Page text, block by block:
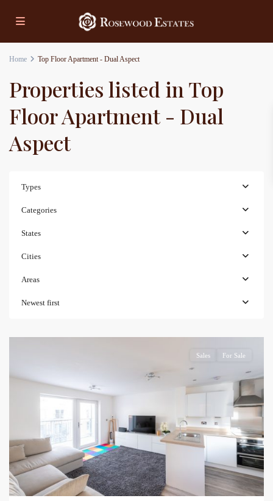
Home Top Floor Apartment - Dual Aspect
Properties listed in Top
Floor Apartment - Dual
Aspect
Types
Categories
States
Cities
Areas
Newest first
Sales For Sale